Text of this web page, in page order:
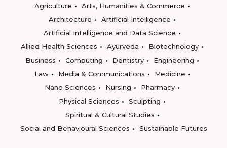
Agriculture
Arts, Humanities & Commerce
Architecture
Artificial Intelligence
Artificial Intelligence and Data Science
Allied Health Sciences
Ayurveda
Biotechnology
Business
Computing Dentistry
Engineering
Law
Media & Communications
Medicine
Nano Sciences
Nursing
Pharmacy
Physical Sciences
Sculpting
Spiritual & Cultural Studies
Social and Behavioural Sciences
Sustainable Futures